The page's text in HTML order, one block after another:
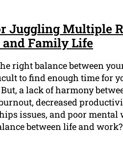
Juggling Multiple
and Family Life
right balance between
to find enough time for
a lack of harmony
decreased
issues, and poor mental
between life and work?